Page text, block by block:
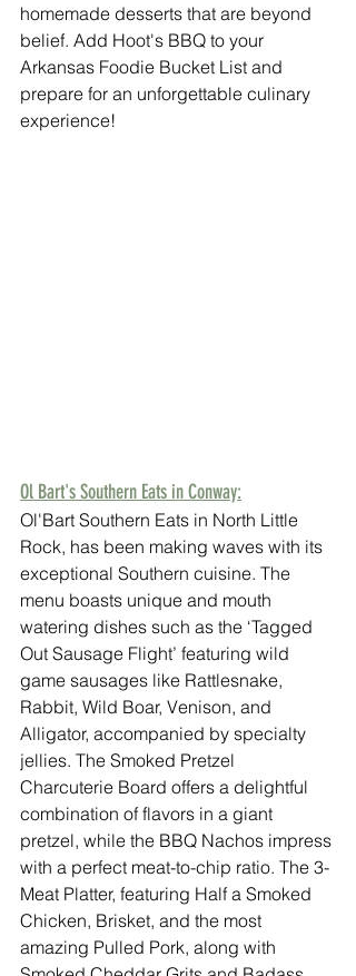
homemade desserts that are beyond
belief. Add Hoot's BBQ to your
Arkansas Foodie Bucket List and
prepare for an unforgettable culinary
experience!
Ol Bart's Southern Eats in Conway:
Ol'Bart Southern Eats in North Little
Rock, has been making waves with its
exceptional Southern cuisine. The
menu boasts unique and mouth
watering dishes such as the ‘Tagged
Out Sausage Flight’ featuring wild
game sausages like Rattlesnake,
Rabbit, Wild Boar, Venison, and
Alligator, accompanied by specialty
jellies. The Smoked Pretzel
Charcuterie Board offers a delightful
combination of flavors in a giant
pretzel, while the BBQ Nachos impress
with a perfect meat-to-chip ratio. The 3-
Meat Platter, featuring Half a Smoked
Chicken, Brisket, and the most
amazing Pulled Pork, along with